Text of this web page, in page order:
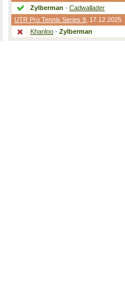
Zylberman - Cadwallader
UTR Pro Tennis Series 9 , 17.12.2025
Khanloo - Zylberman